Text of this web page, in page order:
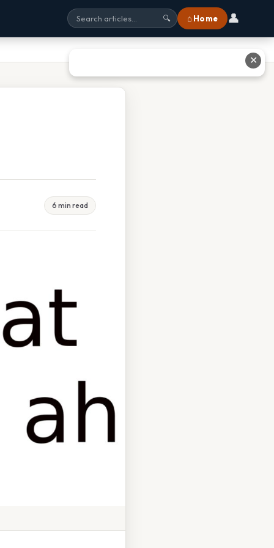
🔍 ⌂ Home 👤
6 min read
✕